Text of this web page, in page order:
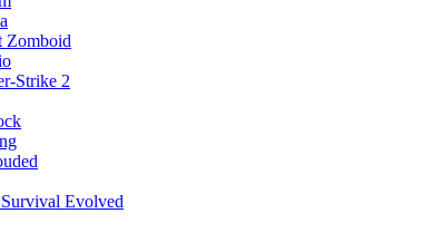
Zomboid
Strike 2
Evolved